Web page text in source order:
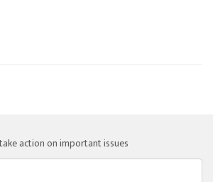
action on important issues